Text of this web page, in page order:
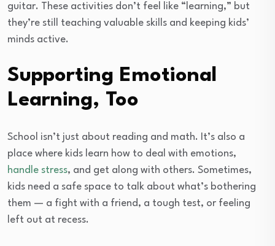
guitar. These activities don’t feel like “learning,” but
they’re still teaching valuable skills and keeping kids’
minds active.
Supporting Emotional
Learning, Too
School isn’t just about reading and math. It’s also a
place where kids learn how to deal with emotions,
handle stress, and get along with others. Sometimes,
kids need a safe space to talk about what’s bothering
them — a fight with a friend, a tough test, or feeling
left out at recess.